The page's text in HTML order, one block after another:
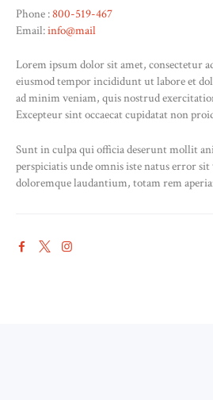
Phone :800-519-467
Email:info@mail
Lorem ipsum dolor sit amet, consectetur
eiusmod tempor incididunt ut labore et
ad minim veniam, quis nostrud
Excepteur sint occaecat cupidatat non
Sunt in culpa qui officia deserunt mollit
perspiciatis unde omnis iste natus error
doloremque laudantium, totam rem